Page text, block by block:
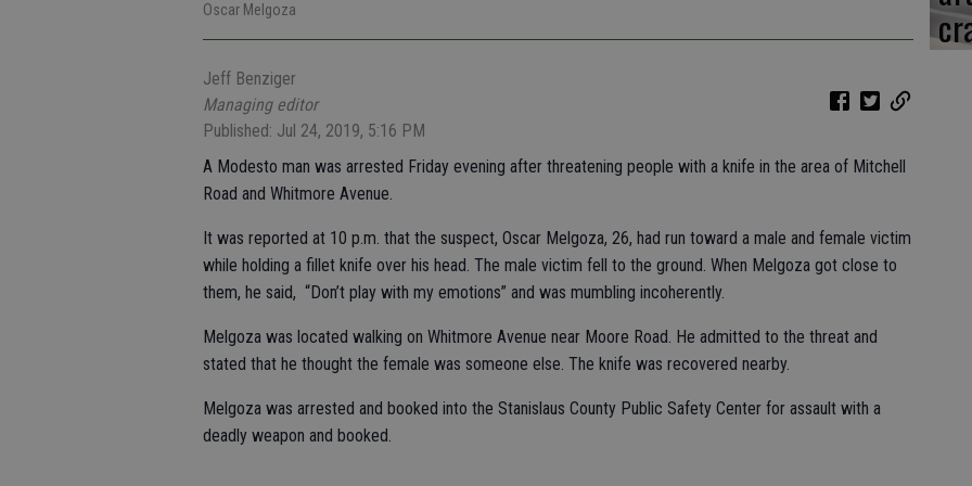
Oscar Melgoza
Jeff Benziger
Managing editor
Published: Jul 24, 2019, 5:16 PM
A Modesto man was arrested Friday evening after threatening people with a knife in the area of Mitchell
Road and Whitmore Avenue.
It was reported at 10 p.m. that the suspect, Oscar Melgoza, 26, had run toward a male and female victim
while holding a fillet knife over his head. The male victim fell to the ground. When Melgoza got close to
them, he said, “Don’t play with my emotions” and was mumbling incoherently.
Melgoza was located walking on Whitmore Avenue near Moore Road. He admitted to the threat and
stated that he thought the female was someone else. The knife was recovered nearby.
Melgoza was arrested and booked into the Stanislaus County Public Safety Center for assault with a
deadly weapon and booked.